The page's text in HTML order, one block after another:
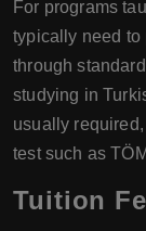
For programs
typically need to
through
studying in
usually
test such as
Tuition